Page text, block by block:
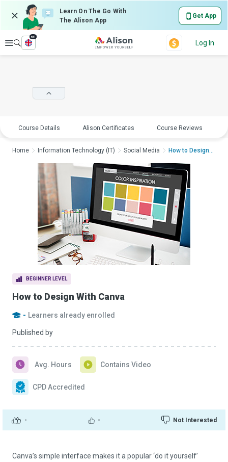
Learn On The Go With
The Alison App
Get App
Explore
en
Log In
Course Details Alison Certificates Course Reviews
BEGINNER LEVEL
How to Design With Canva
- Learners already enrolled
Published by
- - Not Interested
Avg. Hours Contains Video
CPD Accredited
Home Information Technology (IT) Social Media How to Design With C...
Canva’s simple interface makes it a popular ‘do it yourself’